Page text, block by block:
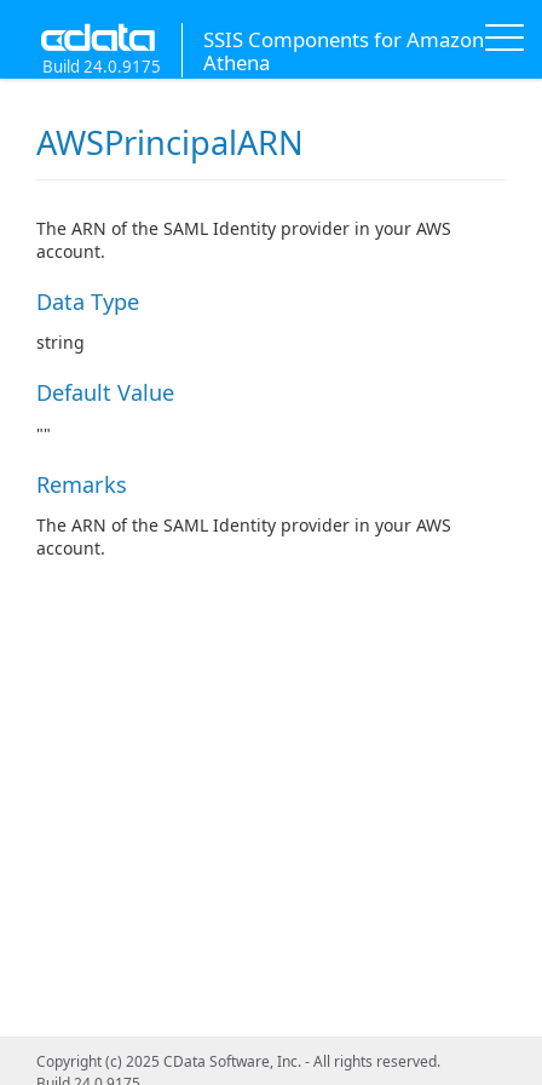
SSIS Components for Amazon
Athena
Build 24.0.9175
AWSPrincipalARN
The ARN of the SAML Identity provider in your AWS
account.
Data Type
string
Default Value
""
Remarks
The ARN of the SAML Identity provider in your AWS
account.
Copyright (c) 2025 CData Software, Inc. - All rights reserved.